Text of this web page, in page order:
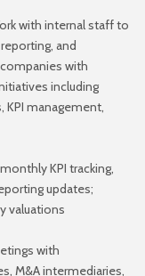
with internal staff to
and
with
including
management,
KPI tracking,
updates;
valuations
with
M&A intermediaries,